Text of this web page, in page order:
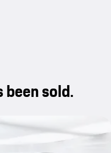
sold.